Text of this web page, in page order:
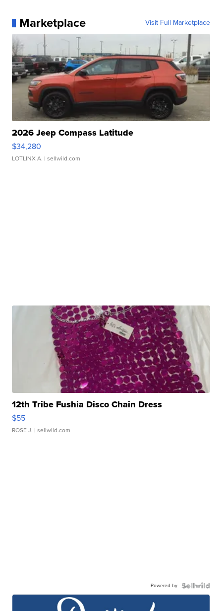
Marketplace Visit Full Marketplace
2026 Jeep Compass Latitude
$34,280
LOTLINX A. | sellwild.com
12th Tribe Fushia Disco Chain Dress
$55
ROSE J. | sellwild.com
Powered by